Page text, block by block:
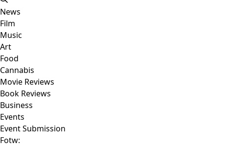
News
Film
Music
Art
Food
Cannabis
Movie Reviews
Book Reviews
Business
Events
Event Submission
Fotw: